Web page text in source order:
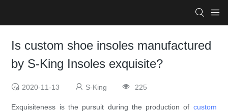
Is custom shoe insoles manufactured
by S-King Insoles exquisite?
2020-11-13 S-King 225
Exquisiteness is the pursuit during the production of custom